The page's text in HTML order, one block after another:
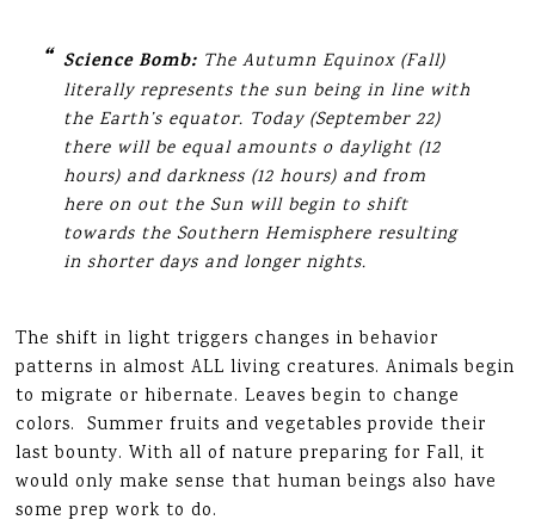
Science Bomb: The Autumn Equinox (Fall)
literally represents the sun being in line with
the Earth’s equator. Today (September 22)
there will be equal amounts o daylight (12
hours) and darkness (12 hours) and from
here on out the Sun will begin to shift
towards the Southern Hemisphere resulting
in shorter days and longer nights.
The shift in light triggers changes in behavior
patterns in almost ALL living creatures. Animals begin
to migrate or hibernate. Leaves begin to change
colors. Summer fruits and vegetables provide their
last bounty. With all of nature preparing for Fall, it
would only make sense that human beings also have
some prep work to do.